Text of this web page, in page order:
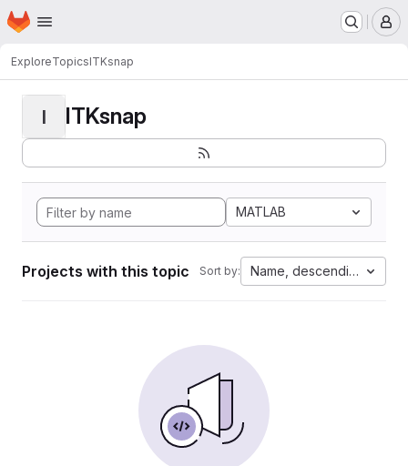
Skip to main content
Homepage
ExploreTopicsITKsnap
I ITKsnap
MATLAB
Projects with this topic Sort by: Name, descending